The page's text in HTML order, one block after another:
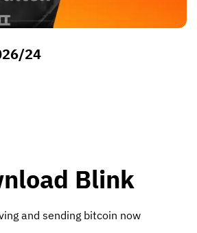
24
Blink
and sending bitcoin now